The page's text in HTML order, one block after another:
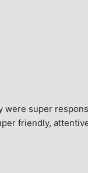
were super
friendly,